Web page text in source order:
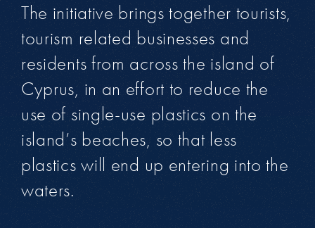
The initiative brings together tourists,
tourism related businesses and
residents from across the island of
Cyprus, in an effort to reduce the
use of single-use plastics on the
island’s beaches, so that less
plastics will end up entering into the
waters.